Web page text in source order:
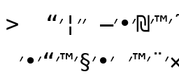
> ׳₪׳•׳¨׳˜׳ ׳×׳•׳›׳ ׳‘׳×׳—׳•׳׳™ ׳”׳™׳•׳₪׳™ ׳•׳”׳˜׳™׳₪׳•׳— ׳׳¦׳“